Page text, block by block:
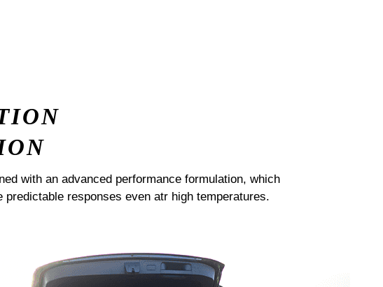
with an advanced performance formulation, which
predictable responses even atr high temperatures.